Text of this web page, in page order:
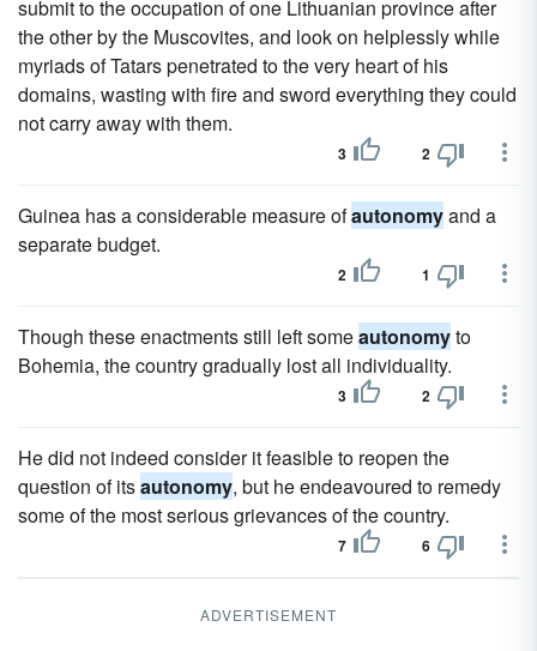
submit to the occupation of one Lithuanian province after
the other by the Muscovites, and look on helplessly while
myriads of Tatars penetrated to the very heart of his
domains, wasting with fire and sword everything they could
not carry away with them.
3 2
Guinea has a considerable measure ofautonomyand a
separate budget.
2 1
Though these enactments still left someautonomyto
Bohemia, the country gradually lost all individuality.
3 2
He did not indeed consider it feasible to reopen the
question of itsautonomy, but he endeavoured to remedy
some of the most serious grievances of the country.
7 6
ADVERTISEMENT